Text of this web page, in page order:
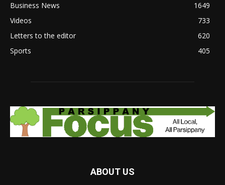
Business News
1649
Videos
733
Letters to the editor
620
Sports
405
ABOUT US